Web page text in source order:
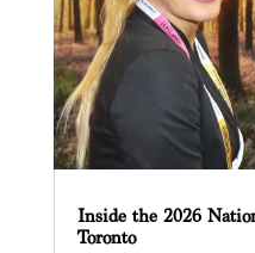
Inside the 2026
Toronto